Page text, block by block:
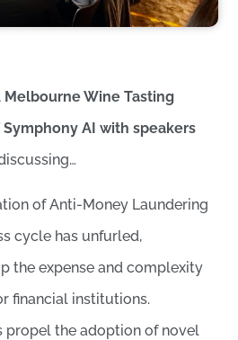
Melbourne Wine Tasting
AI with speakers
of Anti-Money Laundering
cycle has unfurled,
the expense and complexity
financial institutions.
propel the adoption of novel